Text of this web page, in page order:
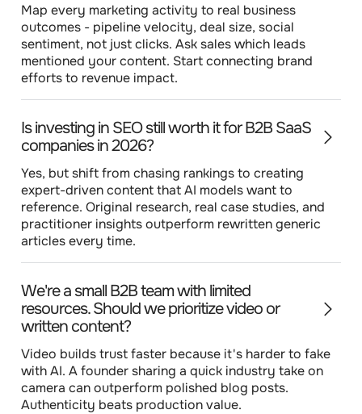
Map every marketing activity to real business
outcomes - pipeline velocity, deal size, social
sentiment, not just clicks. Ask sales which leads
mentioned your content. Start connecting brand
efforts to revenue impact.
Is investing in SEO still worth it for B2B SaaS
companies in 2026?
Yes, but shift from chasing rankings to creating
expert-driven content that AI models want to
reference. Original research, real case studies, and
practitioner insights outperform rewritten generic
articles every time.
We're a small B2B team with limited
resources. Should we prioritize video or
written content?
Video builds trust faster because it's harder to fake
with AI. A founder sharing a quick industry take on
camera can outperform polished blog posts.
Authenticity beats production value.